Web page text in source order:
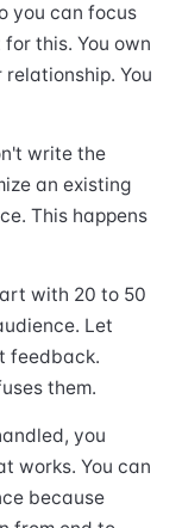
you can focus
this. You own
You
write the
an existing
This happens
with 20 to 50
Let
feedback.
them.
you
works. You can
because